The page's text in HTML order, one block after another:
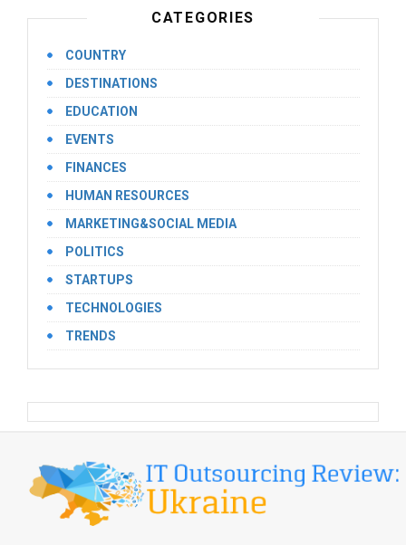
CATEGORIES
COUNTRY
DESTINATIONS
EDUCATION
EVENTS
FINANCES
HUMAN RESOURCES
MARKETING&SOCIAL MEDIA
POLITICS
STARTUPS
TECHNOLOGIES
TRENDS